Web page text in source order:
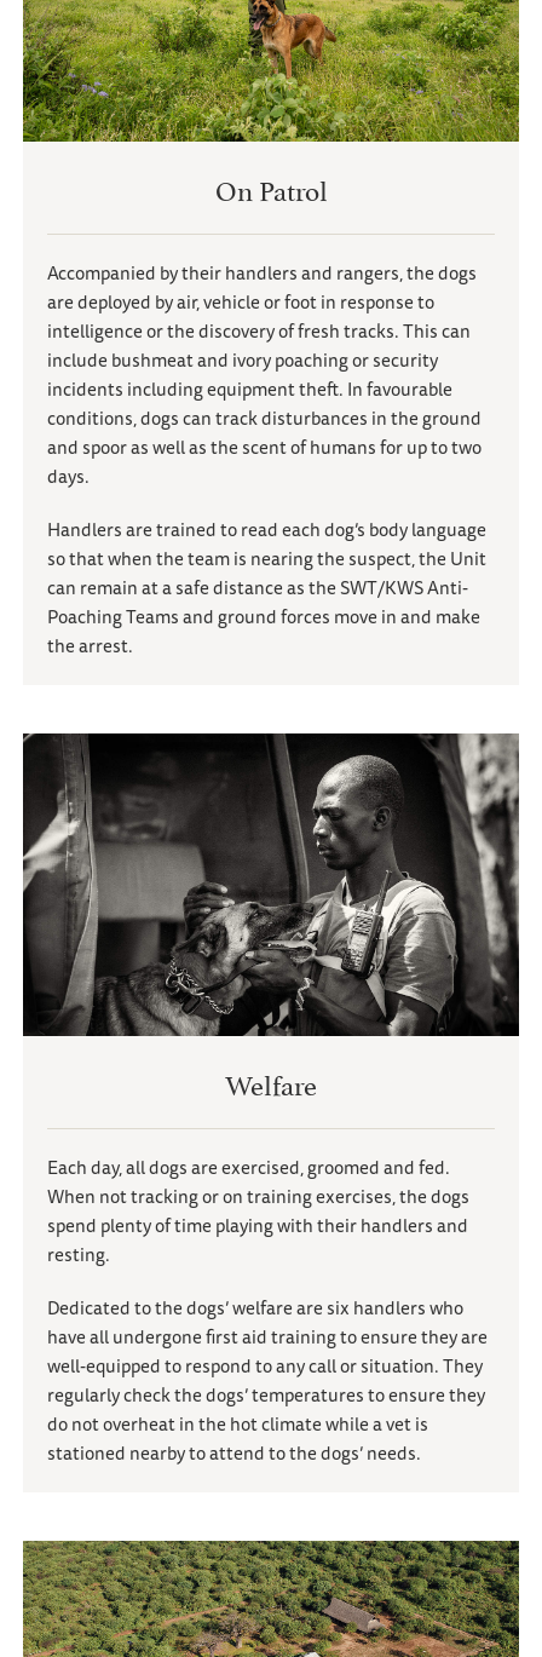
On Patrol
Accompanied by their handlers and rangers, the dogs
are deployed by air, vehicle or foot in response to
intelligence or the discovery of fresh tracks. This can
include bushmeat and ivory poaching or security
incidents including equipment theft. In favourable
conditions, dogs can track disturbances in the ground
and spoor as well as the scent of humans for up to two
days.
Handlers are trained to read each dog’s body language
so that when the team is nearing the suspect, the Unit
can remain at a safe distance as the SWT/KWS Anti-
Poaching Teams and ground forces move in and make
the arrest.
Welfare
Each day, all dogs are exercised, groomed and fed.
When not tracking or on training exercises, the dogs
spend plenty of time playing with their handlers and
resting.
Dedicated to the dogs’welfare are six handlers who
have all undergone first aid training to ensure they are
well-equipped to respond to any call or situation. They
regularly check the dogs’temperatures to ensure they
do not overheat in the hot climate while a vet is
stationed nearby to attend to the dogs’needs.